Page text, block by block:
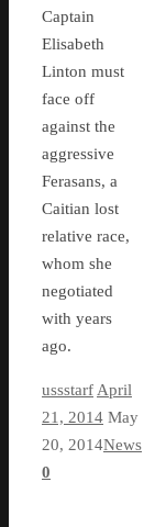
Captain
Elisabeth
Linton must
face off
against the
aggressive
Ferasans, a
Caitian lost
relative race,
whom she
negotiated
with years
ago.
ussstarfApril
21, 2014 May
20, 2014News
0